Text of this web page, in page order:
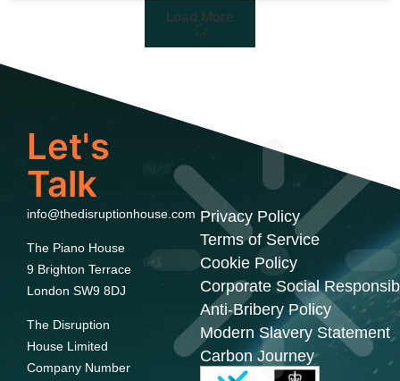
Load More
Let's
Talk
info@thedisruptionhouse.com
The Piano House
9 Brighton Terrace
London SW9 8DJ
The Disruption
House Limited
Company Number
Privacy Policy
Terms of Service
Cookie Policy
Corporate Social
Anti-Bribery Policy
Modern Slavery Statement
Carbon Journey